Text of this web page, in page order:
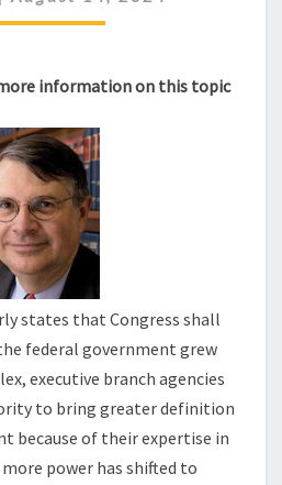
EXECUTIVE
NOW
COURTS?
information on this topic
states that Congress shall
federal government grew
executive branch agencies
to bring greater definition
because of their expertise in
power has shifted to